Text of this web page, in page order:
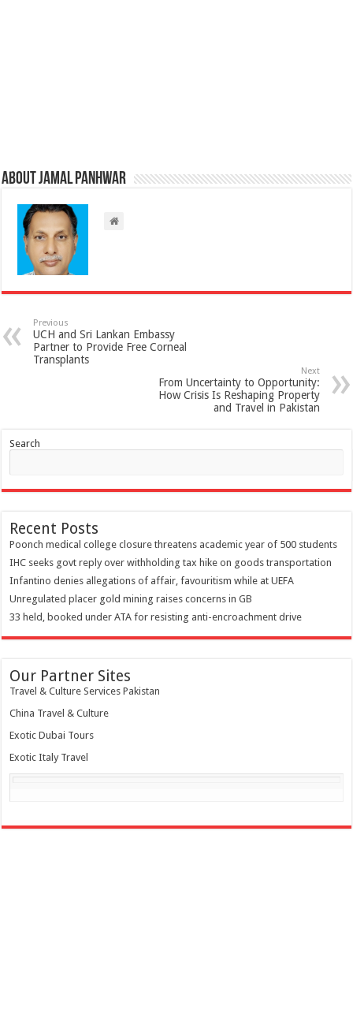
About Jamal Panhwar
Previous
UCH and Sri Lankan Embassy
Partner to Provide Free Corneal
Transplants
Next
From Uncertainty to Opportunity:
How Crisis Is Reshaping Property
and Travel in Pakistan
Search
Recent Posts
Poonch medical college closure threatens academic year of 500 students
IHC seeks govt reply over withholding tax hike on goods transportation
Infantino denies allegations of affair, favouritism while at UEFA
Unregulated placer gold mining raises concerns in GB
33 held, booked under ATA for resisting anti-encroachment drive
Our Partner Sites
Travel & Culture Services Pakistan
China Travel & Culture
Exotic Dubai Tours
Exotic Italy Travel